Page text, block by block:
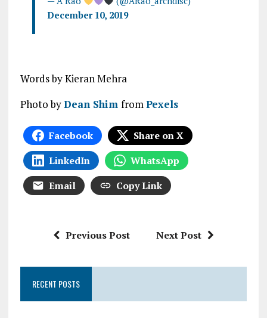
December 10, 2019
Words by Kieran Mehra
Photo byDean Shim fromPexels
Facebook
Share on X
LinkedIn
WhatsApp
Email
Copy Link
Previous Post Next Post
RECENT POSTS